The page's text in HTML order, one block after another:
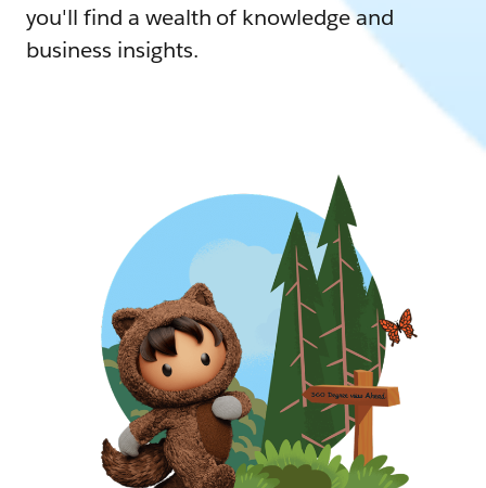
you'll find a wealth of knowledge and
business insights.